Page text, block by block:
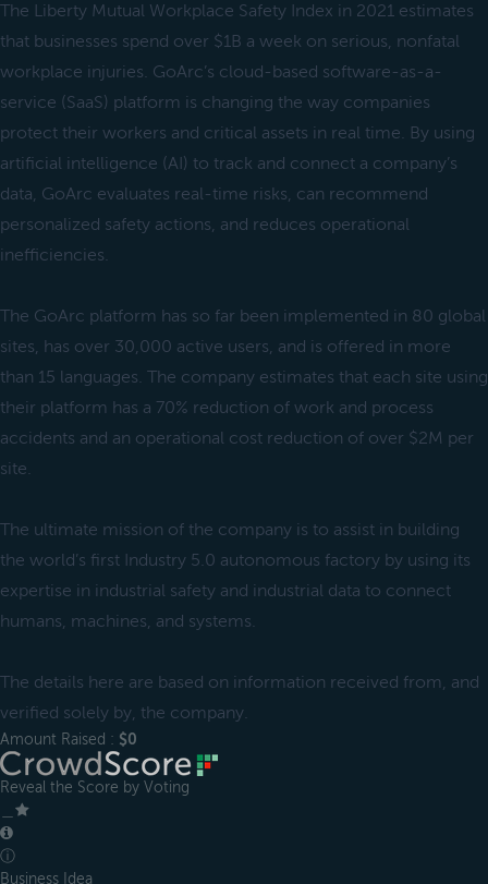
The Liberty Mutual Workplace Safety Index in 2021 estimates
that businesses spend over $1B a week on serious, nonfatal
workplace injuries. GoArc’s cloud-based software-as-a-
service (SaaS) platform is changing the way companies
protect their workers and critical assets in real time. By using
artificial intelligence (AI) to track and connect a company’s
data, GoArc evaluates real-time risks, can recommend
personalized safety actions, and reduces operational
inefficiencies.
The GoArc platform has so far been implemented in 80 global
sites, has over 30,000 active users, and is offered in more
than 15 languages. The company estimates that each site using
their platform has a 70% reduction of work and process
accidents and an operational cost reduction of over $2M per
site.
The ultimate mission of the company is to assist in building
the world’s first Industry 5.0 autonomous factory by using its
expertise in industrial safety and industrial data to connect
humans, machines, and systems.
The details here are based on information received from, and
verified solely by, the company.
Amount Raised : $0
Reveal the Score by Voting
ⓘ
Business Idea